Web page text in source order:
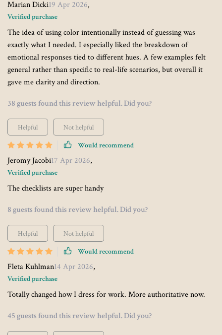
Marian Dicki19 Apr 2026,
Verified purchase
The idea of using color intentionally instead of guessing was
exactly what I needed. I especially liked the breakdown of
emotional responses tied to different hues. A few examples felt
general rather than specific to real-life scenarios, but overall it
gave me clarity and direction.
38 guests found this review helpful. Did you?
Helpful
Not helpful
Would recommend
Jeromy Jacobi17 Apr 2026,
Verified purchase
The checklists are super handy
8 guests found this review helpful. Did you?
Helpful
Not helpful
Would recommend
Fleta Kuhlman14 Apr 2026,
Verified purchase
Totally changed how I dress for work. More authoritative now.
45 guests found this review helpful. Did you?